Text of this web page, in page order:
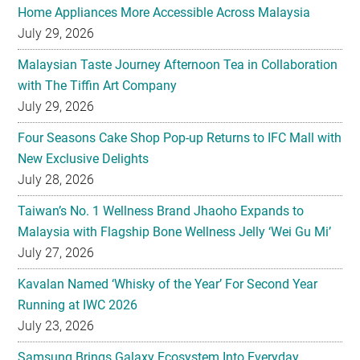
Home Appliances More Accessible Across Malaysia
July 29, 2026
Malaysian Taste Journey Afternoon Tea in Collaboration
with The Tiffin Art Company
July 29, 2026
Four Seasons Cake Shop Pop-up Returns to IFC Mall with
New Exclusive Delights
July 28, 2026
Taiwan’s No. 1 Wellness Brand Jhaoho Expands to
Malaysia with Flagship Bone Wellness Jelly ‘Wei Gu Mi’
July 27, 2026
Kavalan Named ‘Whisky of the Year’ For Second Year
Running at IWC 2026
July 23, 2026
Samsung Brings Galaxy Ecosystem Into Everyday